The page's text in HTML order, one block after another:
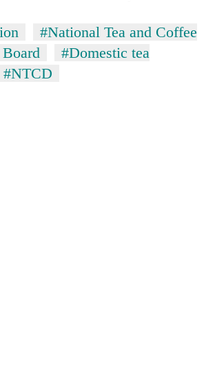
#National Tea and Coffee
#Domestic tea
#NTCD